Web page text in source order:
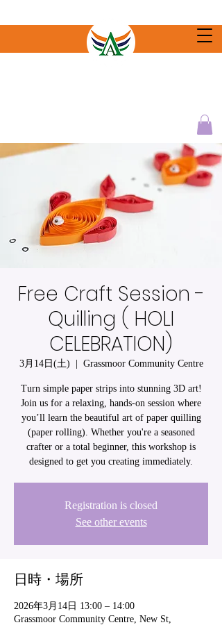
Free Craft Session -
Quilling ( HOLI
CELEBRATION)
3月14日(土)
  |
Grassmoor Community Centre
Turn simple paper strips into stunning 3D art!
Join us for a relaxing, hands-on session where
you’ll learn the beautiful art of paper quilling
(paper rolling). Whether you're a seasoned
crafter or a total beginner, this workshop is
designed to get you creating immediately.
Registration is closed
See other events
日時・場所
2026年3月14日 13:00 – 14:00
Grassmoor Community Centre, New St,